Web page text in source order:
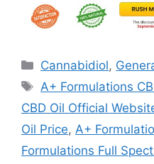
Categories
Cannabidiol,
Tags
A+ Formulations
CBD Oil Official
Oil Price, A+
Formulations Full